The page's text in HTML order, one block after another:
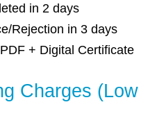
in 2 days
Rejection in 3 days
+ Digital Certificate
Charges (Low